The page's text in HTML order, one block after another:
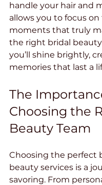
handle your hair and
allows you to focus on
moments that truly
the right bridal beauty
you’ll shine brightly,
memories that last a
The
Choosing the
Beauty Team
Choosing the perfect
beauty services is a
savoring. From